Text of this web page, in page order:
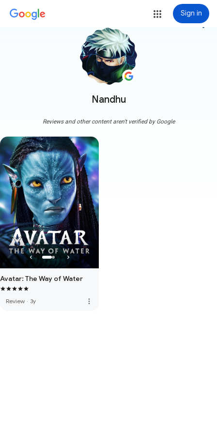
Sign in
Nandhu
more_vert
Reviews and other content aren't verified by Google
Avatar: The Way of Water
Review · 3y more_vert